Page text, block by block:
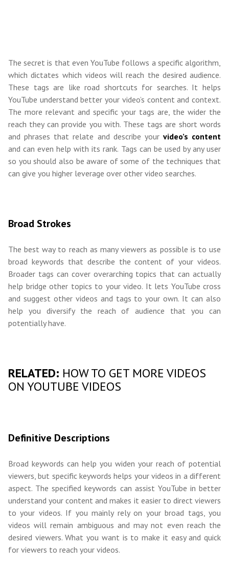
The secret is that even YouTube follows a specific algorithm,
which dictates which videos will reach the desired audience.
These tags are like road shortcuts for searches. It helps
YouTube understand better your video’s content and context.
The more relevant and specific your tags are, the wider the
reach they can provide you with. These tags are short words
and phrases that relate and describe your video’s content
and can even help with its rank. Tags can be used by any user
so you should also be aware of some of the techniques that
can give you higher leverage over other video searches.
Broad Strokes
The best way to reach as many viewers as possible is to use
broad keywords that describe the content of your videos.
Broader tags can cover overarching topics that can actually
help bridge other topics to your video. It lets YouTube cross
and suggest other videos and tags to your own. It can also
help you diversify the reach of audience that you can
potentially have.
RELATED: HOW TO GET MORE VIDEOS
ON YOUTUBE VIDEOS
Definitive Descriptions
Broad keywords can help you widen your reach of potential
viewers, but specific keywords helps your videos in a different
aspect. The specified keywords can assist YouTube in better
understand your content and makes it easier to direct viewers
to your videos. If you mainly rely on your broad tags, you
videos will remain ambiguous and may not even reach the
desired viewers. What you want is to make it easy and quick
for viewers to reach your videos.